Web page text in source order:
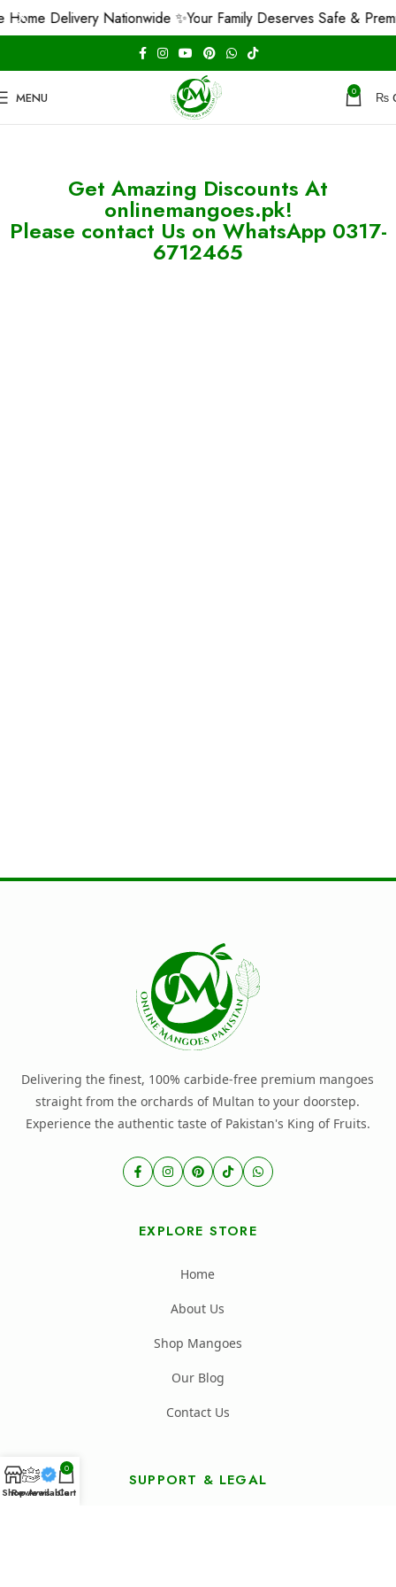
MENU 0 ₨
Get Amazing Discounts At
onlinemangoes.pk!
Please contact Us on WhatsApp 0317-
6712465
Delivering the finest, 100% carbide-free premium mangoes
straight from the orchards of Multan to your doorstep.
Experience the authentic taste of Pakistan's King of Fruits.
EXPLORE STORE
Home
About Us
Shop Mangoes
Our Blog
Contact Us
SUPPORT & LEGAL
Delivery Nationwide ✨Your Family Deserves Safe &
Shop
Reviews
Available
0
Cart